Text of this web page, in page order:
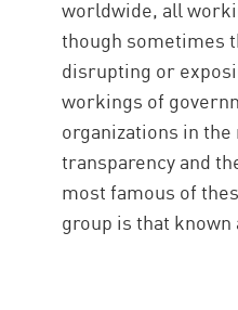
worldwide, all
though sometimes
disrupting or
workings of
organizations in the
transparency and
most famous of
group is that known